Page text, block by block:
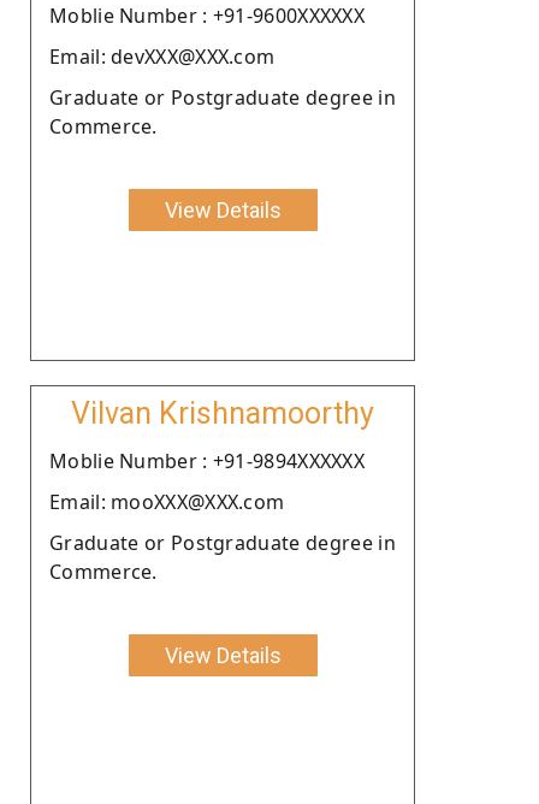
Moblie Number : +91-9600XXXXXX
Email: devXXX@XXX.com
Graduate or Postgraduate degree in
Commerce.
View Details
Vilvan Krishnamoorthy
Moblie Number : +91-9894XXXXXX
Email: mooXXX@XXX.com
Graduate or Postgraduate degree in
Commerce.
View Details